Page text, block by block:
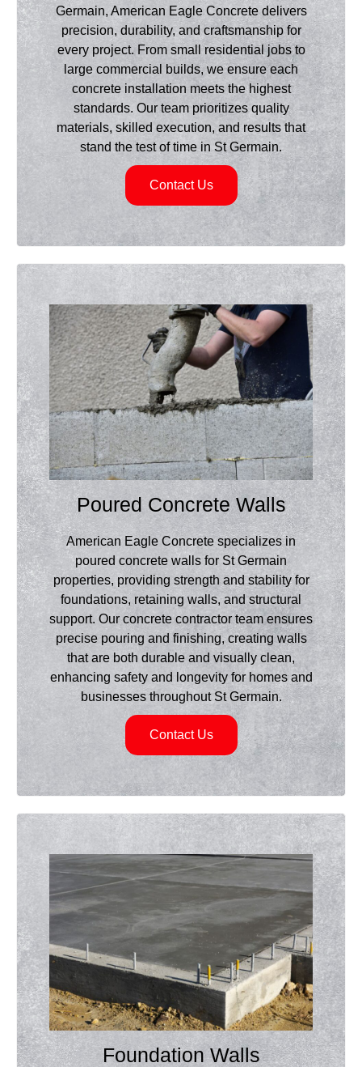
Germain, American Eagle Concrete delivers
precision, durability, and craftsmanship for
every project. From small residential jobs to
large commercial builds, we ensure each
concrete installation meets the highest
standards. Our team prioritizes quality
materials, skilled execution, and results that
stand the test of time in St Germain.
Contact Us
Poured Concrete Walls
American Eagle Concrete specializes in
poured concrete walls for St Germain
properties, providing strength and stability for
foundations, retaining walls, and structural
support. Our concrete contractor team ensures
precise pouring and finishing, creating walls
that are both durable and visually clean,
enhancing safety and longevity for homes and
businesses throughout St Germain.
Contact Us
Foundation Walls